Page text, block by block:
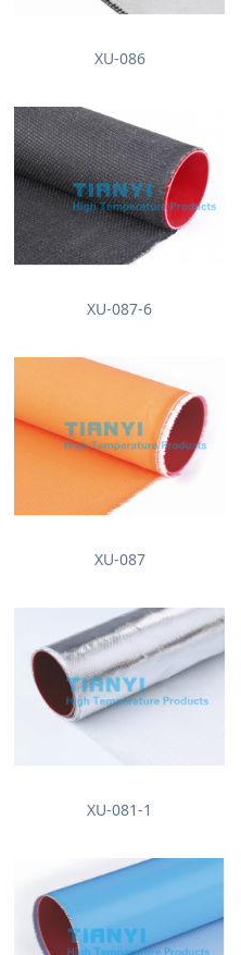
XU-086
XU-087-6
XU-087
XU-081-1